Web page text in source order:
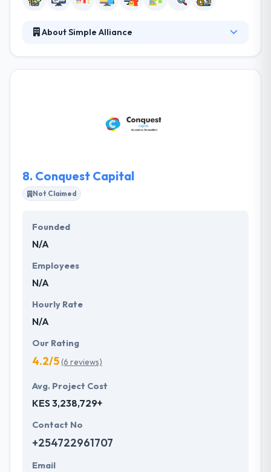
About Simple Alliance
engagement. They pride themselves in serving
closely with every client that they take on so that
8. Conquest Capital
Not Claimed
Founded
N/A
Employees
N/A
Hourly Rate
N/A
Our Rating
4.2/5(6 reviews)
Avg. Project Cost
KES 3,238,729+
Contact No
+254722961707
Email